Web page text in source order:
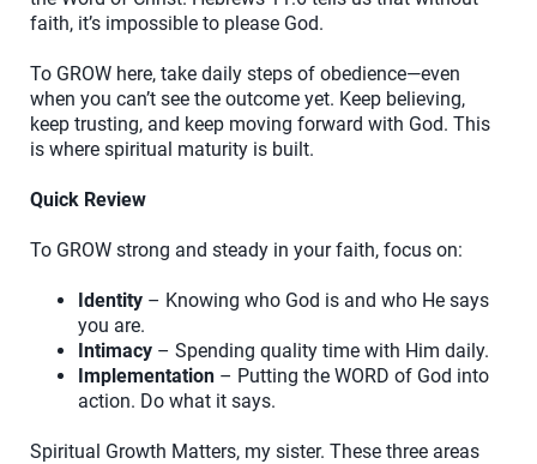
faith, it’s impossible to please God.
To GROW here, take daily steps of obedience—even
when you can’t see the outcome yet. Keep believing,
keep trusting, and keep moving forward with God. This
is where spiritual maturity is built.
Quick Review
To GROW strong and steady in your faith, focus on:
Identity – Knowing who God is and who He says
you are.
Intimacy – Spending quality time with Him daily.
Implementation – Putting the WORD of God into
action. Do what it says.
Spiritual Growth Matters, my sister. These three areas